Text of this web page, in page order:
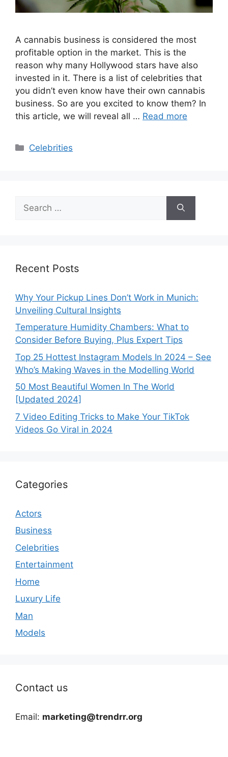
A cannabis business is considered the most
profitable option in the market. This is the
reason why many Hollywood stars have also
invested in it. There is a list of celebrities that
you didn’t even know have their own cannabis
business. So are you excited to know them? In
this article, we will reveal all … Read more
Categories
Celebrities
for:
Recent Posts
Why Your Pickup Lines Don’t Work in Munich:
Unveiling Cultural Insights
Temperature Humidity Chambers: What to
Consider Before Buying, Plus Expert Tips
Top 25 Hottest Instagram Models In 2024 – See
Who’s Making Waves in the Modelling World
50 Most Beautiful Women In The World
[Updated 2024]
7 Video Editing Tricks to Make Your TikTok
Videos Go Viral in 2024
Categories
Actors
Business
Celebrities
Entertainment
Home
Luxury Life
Man
Models
Contact us
Email: marketing@trendrr.org